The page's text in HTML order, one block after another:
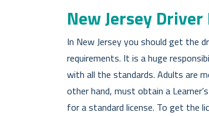
New Jersey Driver
In New Jersey you should get the
requirements. It is a huge
with all the standards. Adults are
other hand, must obtain a
for a standard license. To get the